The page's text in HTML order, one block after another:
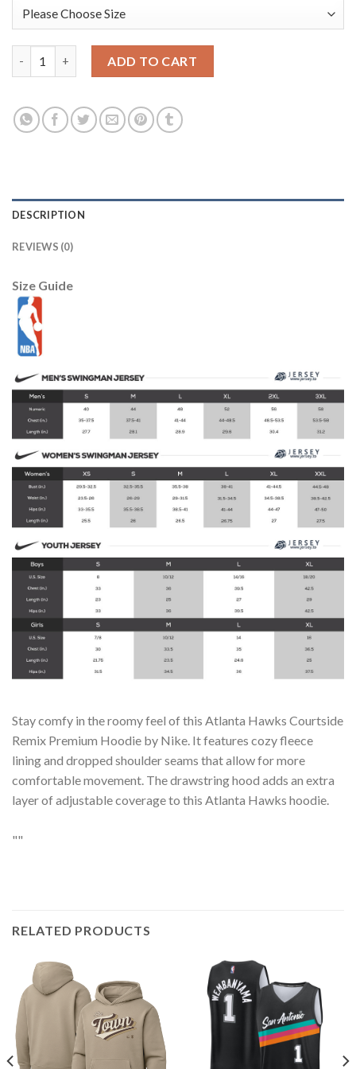
ADD TO CART
DESCRIPTION
REVIEWS (0)
Size Guide
Stay comfy in the roomy feel of this Atlanta Hawks Courtside
Remix Premium Hoodie by Nike. It features cozy fleece
lining and dropped shoulder seams that allow for more
comfortable movement. The drawstring hood adds an extra
layer of adjustable coverage to this Atlanta Hawks hoodie.
""
RELATED PRODUCTS